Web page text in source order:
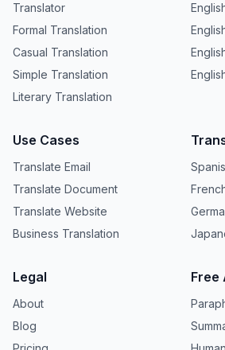
Translator
Formal Translation
Casual Translation
Simple Translation
Literary Translation
Use Cases
Translate Email
Translate Document
Translate Website
Business Translation
Legal
About
Blog
Free